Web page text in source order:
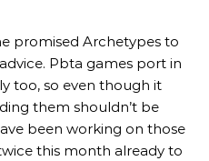
promised Archetypes to
Pbta games port in
too, so even though it
them shouldn’t be
been working on those
this month already to